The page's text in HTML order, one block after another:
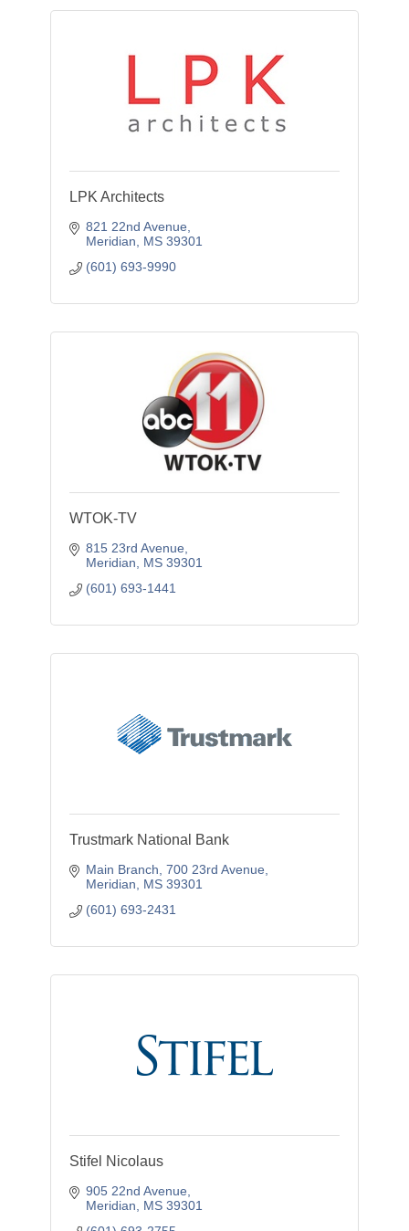
LPK Architects
821 22nd Avenue
Meridian
MS 39301
(601) 693-9990
WTOK-TV
815 23rd Avenue
Meridian
MS 39301
(601) 693-1441
Trustmark National Bank
Main Branch 700 23rd Avenue
Meridian
MS 39301
(601) 693-2431
Stifel Nicolaus
905 22nd Avenue
Meridian
MS 39301